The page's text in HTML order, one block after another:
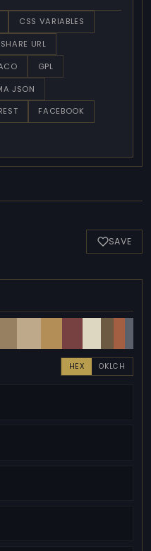
CSS VARIABLES
SHARE URL
GPL
JSON
FACEBOOK
SAVE
HEX OKLCH